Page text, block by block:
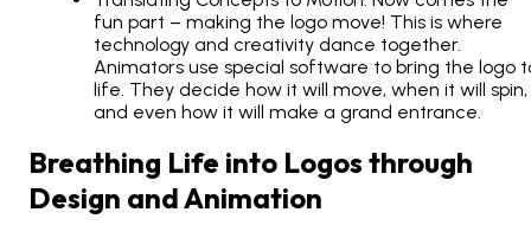
fun part – making the logo move! This is where
technology and creativity dance together.
Animators use special software to bring the logo
life. They decide how it will move, when it will spin,
and even how it will make a grand entrance.
Breathing Life into Logos through
Design and Animation